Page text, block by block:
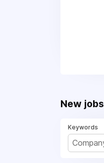
New jobs
Keywords